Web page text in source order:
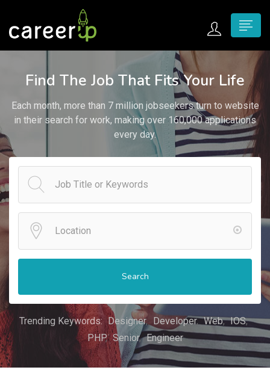
submenu (Home)
submenu (Jobs)
submenu (Employers)
submenu (Candidates)
submenu (Pages)
Find The Job That Fits Your Life
Each month, more than 7 million jobseekers turn to website
in their search for work, making over 160,000 applications
every day.
Search
Trending Keywords: Designer Developer Web
IOS
PHP
Senior Engineer